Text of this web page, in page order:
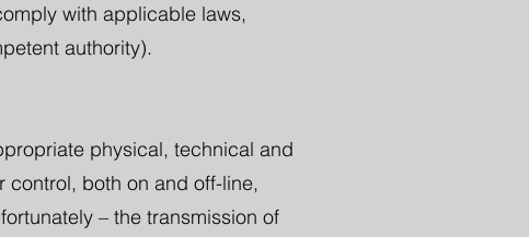
with applicable laws,
authority).
physical, technical and
control, both on and off-line,
– the transmission of